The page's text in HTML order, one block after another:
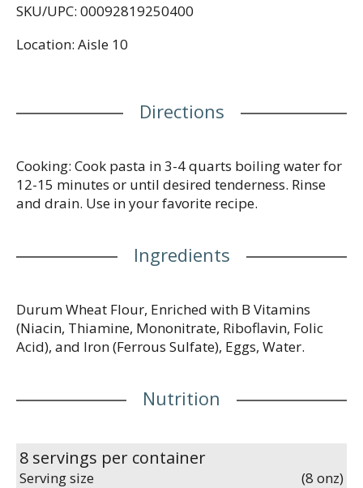
SKU/UPC: 00092819250400
Location: Aisle 10
Directions
Cooking: Cook pasta in 3-4 quarts boiling water for
12-15 minutes or until desired tenderness. Rinse
and drain. Use in your favorite recipe.
Ingredients
Durum Wheat Flour, Enriched with B Vitamins
(Niacin, Thiamine, Mononitrate, Riboflavin, Folic
Acid), and Iron (Ferrous Sulfate), Eggs, Water.
Nutrition
8 servings per container
Serving size (8 onz)